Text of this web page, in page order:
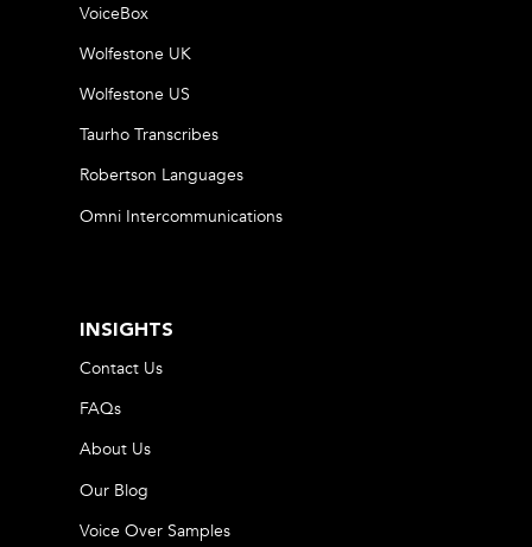
VoiceBox
Wolfestone UK
Wolfestone US
Taurho Transcribes
Robertson Languages
Omni Intercommunications
INSIGHTS
Contact Us
FAQs
About Us
Our Blog
Voice Over Samples